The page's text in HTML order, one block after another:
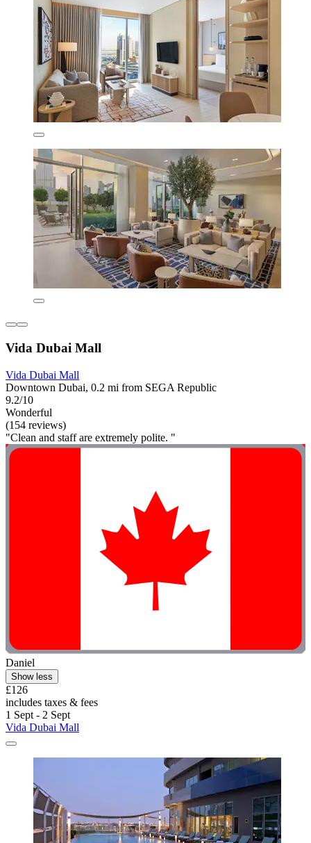
Vida Dubai Mall
Vida Dubai Mall
Downtown Dubai, 0.2 mi from SEGA Republic
9.2/10
Wonderful
(154 reviews)
"Clean and staff are extremely polite. "
Daniel
Show less
£126
includes taxes & fees
1 Sept - 2 Sept
Vida Dubai Mall